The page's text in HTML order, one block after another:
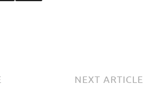
NEXT ARTICLE